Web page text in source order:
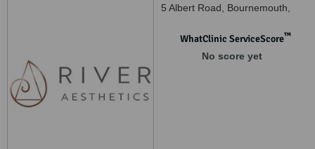
5 Albert Road, Bournemouth,
WhatClinic ServiceScore™
No score yet